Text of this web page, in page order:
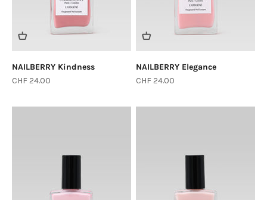
NAILBERRY Kindness
Sale price
CHF 24.00
NAILBERRY Elegance
Sale price
CHF 24.00